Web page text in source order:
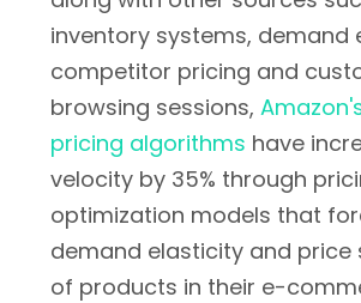
inventory systems, demand
competitor pricing and
browsing sessions,
pricing algorithms have
velocity by 35% through
optimization models that
demand elasticity and price
of products in their e-